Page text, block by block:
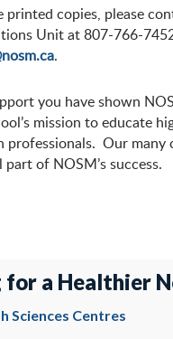
printed copies, please
Unit at 807-766-
.
you have shown
mission to educate
professionals. Our many
of NOSM’s success.
for a Healthier
Sciences Centres